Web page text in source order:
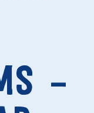
–